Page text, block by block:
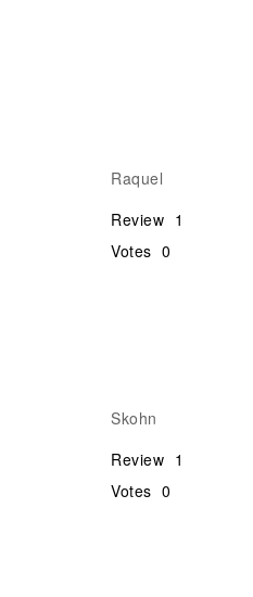
Raquel
Review 1
Votes 0
Skohn
Review 1
Votes 0